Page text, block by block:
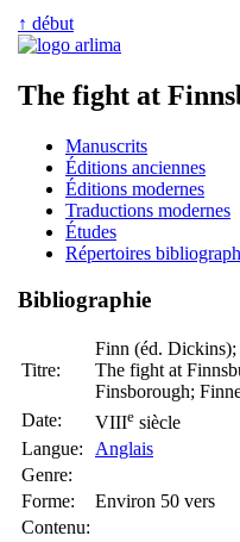
↑ début
The fight at
Manuscrits
Éditions anciennes
Éditions modernes
Traductions modernes
Études
Répertoires
Bibliographie
Titre:
Finn (éd. Dickins);
The fight at
Finsborough;
Date:
VIIIe siècle
Langue:
Anglais
Genre:
Forme:
Environ 50 vers
Contenu: